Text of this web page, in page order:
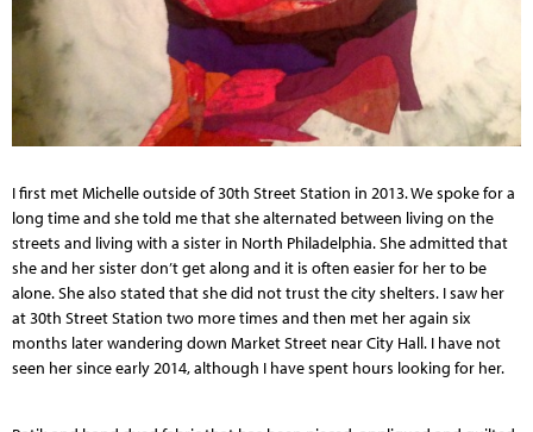
I first met Michelle outside of 30th Street Station in 2013. We spoke for a
long time and she told me that she alternated between living on the
streets and living with a sister in North Philadelphia. She admitted that
she and her sister don’t get along and it is often easier for her to be
alone. She also stated that she did not trust the city shelters. I saw her
at 30th Street Station two more times and then met her again six
months later wandering down Market Street near City Hall. I have not
seen her since early 2014, although I have spent hours looking for her.